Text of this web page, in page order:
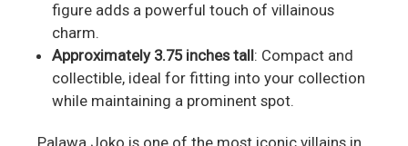
figure adds a powerful touch of villainous
charm.
Approximately 3.75 inches tall: Compact and
collectible, ideal for fitting into your collection
while maintaining a prominent spot.